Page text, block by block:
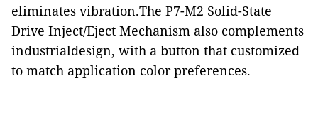
eliminates vibration.The P7-M2 Solid-State
Drive Inject/Eject Mechanism also complements
industrialdesign, with a button that customized
to match application color preferences.